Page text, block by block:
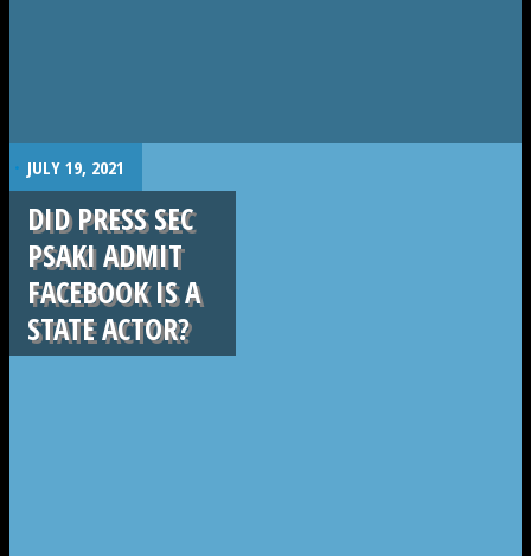
. JULY 19, 2021
DID PRESS SEC
PSAKI ADMIT
FACEBOOK IS A
STATE ACTOR?